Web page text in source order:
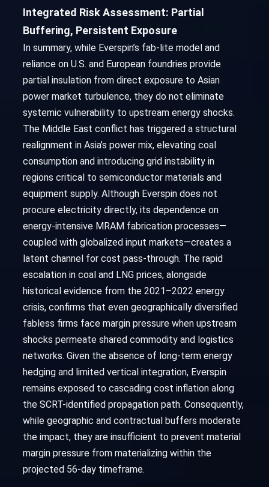
Integrated Risk Assessment: Partial
Buffering, Persistent Exposure
In summary, while Everspin’s fab-lite model and
reliance on U.S. and European foundries provide
partial insulation from direct exposure to Asian
power market turbulence, they do not eliminate
systemic vulnerability to upstream energy shocks.
The Middle East conflict has triggered a structural
realignment in Asia’s power mix, elevating coal
consumption and introducing grid instability in
regions critical to semiconductor materials and
equipment supply. Although Everspin does not
procure electricity directly, its dependence on
energy-intensive MRAM fabrication processes—
coupled with globalized input markets—creates a
latent channel for cost pass-through. The rapid
escalation in coal and LNG prices, alongside
historical evidence from the 2021–2022 energy
crisis, confirms that even geographically diversified
fabless firms face margin pressure when upstream
shocks permeate shared commodity and logistics
networks. Given the absence of long-term energy
hedging and limited vertical integration, Everspin
remains exposed to cascading cost inflation along
the SCRT-identified propagation path. Consequently,
while geographic and contractual buffers moderate
the impact, they are insufficient to prevent material
margin pressure from materializing within the
projected 56-day timeframe.